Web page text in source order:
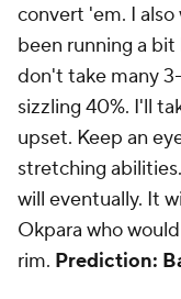
convert 'em. I also
been running a bit
don't take many
sizzling 40%. I'll
upset. Keep an
stretching
will eventually. It
Okpara who
rim. Prediction: